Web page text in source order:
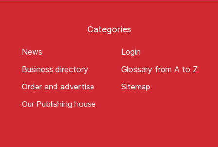
Categories
News
Business directory
Order and advertise
Our Publishing house
Login
Glossary from A to Z
Sitemap